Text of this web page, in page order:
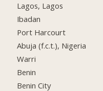
Lagos, Lagos
Ibadan
Port Harcourt
Abuja (f.c.t.), Nigeria
Warri
Benin
Benin City